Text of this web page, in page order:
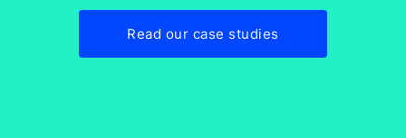
Read our case studies